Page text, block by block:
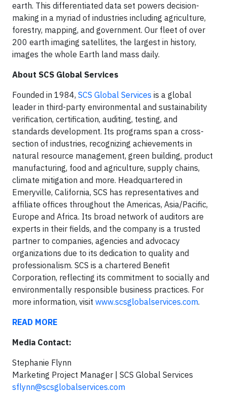
earth. This differentiated data set powers decision-
making in a myriad of industries including agriculture,
forestry, mapping, and government. Our fleet of over
200 earth imaging satellites, the largest in history,
images the whole Earth land mass daily.
About SCS Global Services
Founded in 1984, SCS Global Services is a global
leader in third-party environmental and sustainability
verification, certification, auditing, testing, and
standards development. Its programs span a cross-
section of industries, recognizing achievements in
natural resource management, green building, product
manufacturing, food and agriculture, supply chains,
climate mitigation and more. Headquartered in
Emeryville, California, SCS has representatives and
affiliate offices throughout the Americas, Asia/Pacific,
Europe and Africa. Its broad network of auditors are
experts in their fields, and the company is a trusted
partner to companies, agencies and advocacy
organizations due to its dedication to quality and
professionalism. SCS is a chartered Benefit
Corporation, reflecting its commitment to socially and
environmentally responsible business practices. For
more information, visit www.scsglobalservices.com.
READ MORE
Media Contact:
Stephanie Flynn
Marketing Project Manager | SCS Global Services
sflynn@scsglobalservices.com